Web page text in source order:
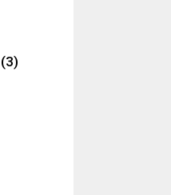
(3)